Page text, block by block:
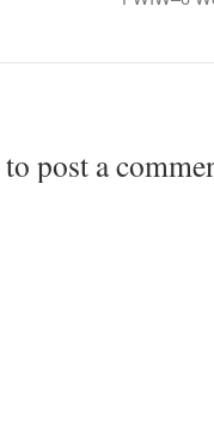
to post a